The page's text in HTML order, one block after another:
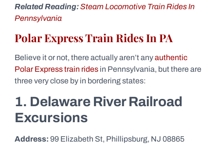
Related Reading:Steam Locomotive Train Rides In
Pennsylvania
Polar Express Train Rides In PA
Believe it or not, there actually aren’t anyauthentic
Polar Express train rides in Pennsylvania, but there are
three very close by in bordering states:
1. Delaware River Railroad
Excursions
Address: 99 Elizabeth St, Phillipsburg, NJ 08865